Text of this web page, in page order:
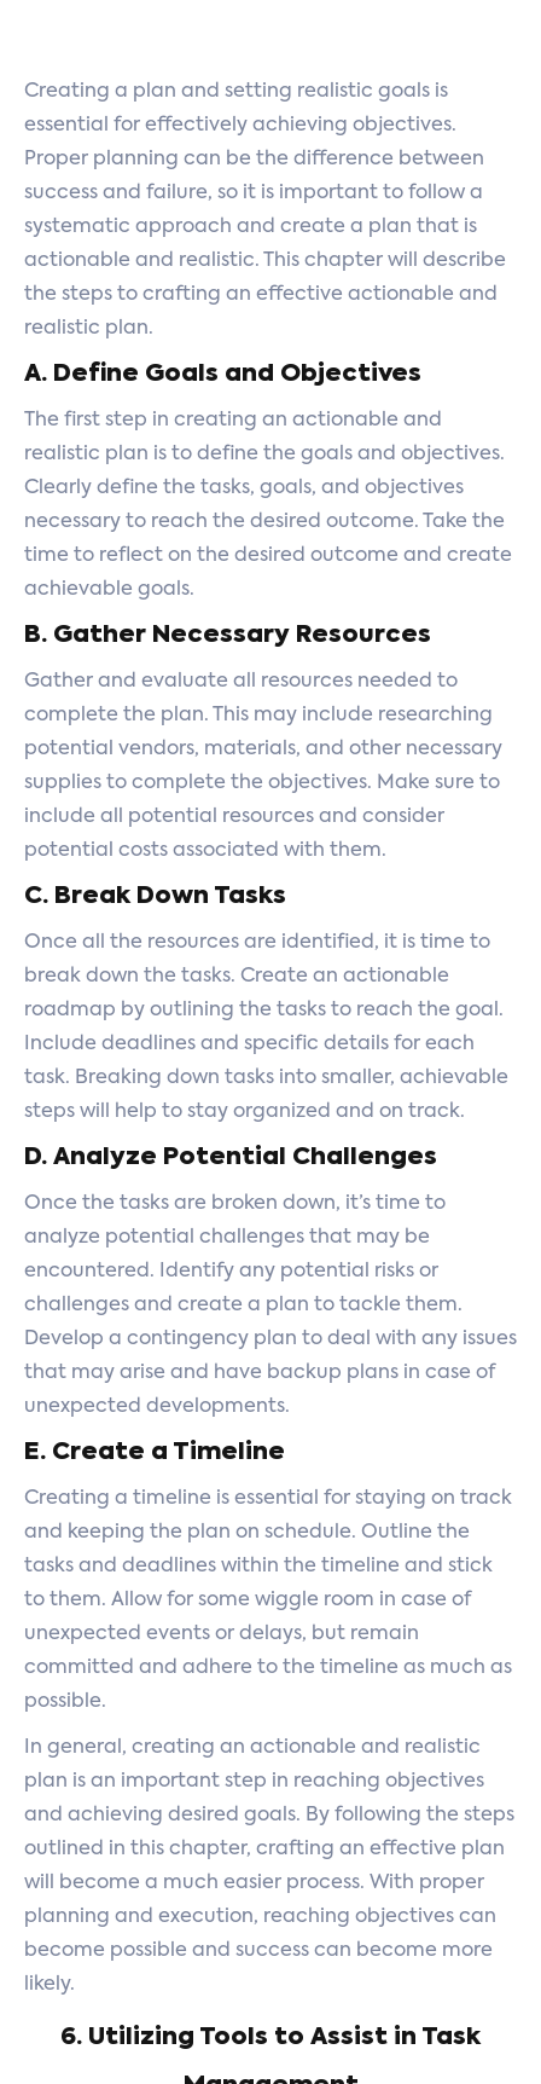
Creating a plan and setting realistic goals is
essential for effectively achieving objectives.
Proper planning can be the difference between
success and failure, so it is important to follow a
systematic approach and create a plan that is
actionable and realistic. This chapter will describe
the steps to crafting an effective actionable and
realistic plan.
A. Define Goals and Objectives
The first step in creating an actionable and
realistic plan is to define the goals and objectives.
Clearly define the tasks, goals, and objectives
necessary to reach the desired outcome. Take the
time to reflect on the desired outcome and create
achievable goals.
B. Gather Necessary Resources
Gather and evaluate all resources needed to
complete the plan. This may include researching
potential vendors, materials, and other necessary
supplies to complete the objectives. Make sure to
include all potential resources and consider
potential costs associated with them.
C. Break Down Tasks
Once all the resources are identified, it is time to
break down the tasks. Create an actionable
roadmap by outlining the tasks to reach the goal.
Include deadlines and specific details for each
task. Breaking down tasks into smaller, achievable
steps will help to stay organized and on track.
D. Analyze Potential Challenges
Once the tasks are broken down, it’s time to
analyze potential challenges that may be
encountered. Identify any potential risks or
challenges and create a plan to tackle them.
Develop a contingency plan to deal with any issues
that may arise and have backup plans in case of
unexpected developments.
E. Create a Timeline
Creating a timeline is essential for staying on track
and keeping the plan on schedule. Outline the
tasks and deadlines within the timeline and stick
to them. Allow for some wiggle room in case of
unexpected events or delays, but remain
committed and adhere to the timeline as much as
possible.
In general, creating an actionable and realistic
plan is an important step in reaching objectives
and achieving desired goals. By following the steps
outlined in this chapter, crafting an effective plan
will become a much easier process. With proper
planning and execution, reaching objectives can
become possible and success can become more
likely.
6. Utilizing Tools to Assist in Task